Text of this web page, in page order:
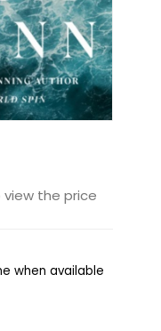
view the price
when available